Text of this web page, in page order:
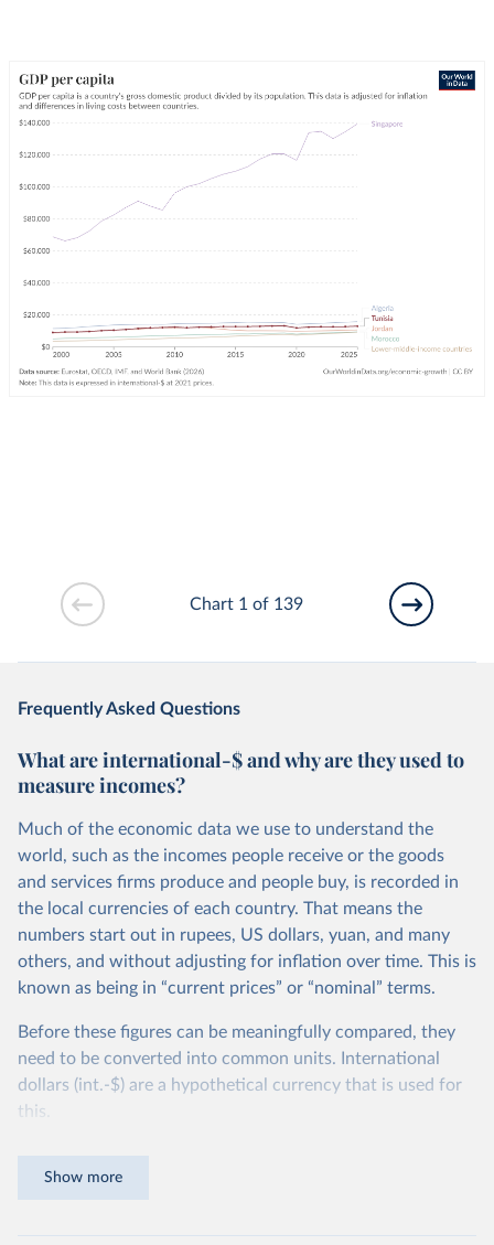
Chart 1 of 139
Frequently Asked Questions
What are international-$ and why are they used to
measure incomes?
Much of the economic data we use to understand the
world, such as the incomes people receive or the goods
and services firms produce and people buy, is recorded in
the local currencies of each country. That means the
numbers start out in rupees, US dollars, yuan, and many
others, and without adjusting for inflation over time. This is
known as being in “current prices” or “nominal” terms.
Before these figures can be meaningfully compared, they
need to be converted into common units. International
dollars (int.-$) are a hypothetical currency that is used for
this.
same quantity and quality of goods and services, no matter
Show more